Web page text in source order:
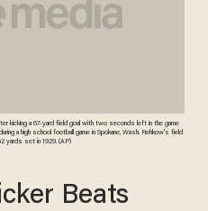
kicking a 67-yard field goal with two seconds left in the game
a high school football game in Spokane, Wash. Rehkow's field
yards set in 1929. (AP)
Beats